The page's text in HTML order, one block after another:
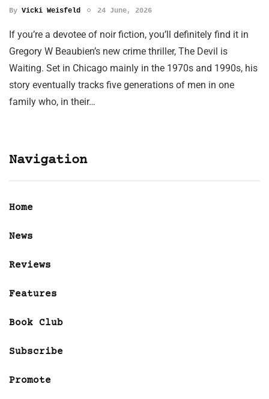
By Vicki Weisfeld 24 June, 2026
If you’re a devotee of noir fiction, you’ll definitely find it in
Gregory W Beaubien’s new crime thriller, The Devil is
Waiting. Set in Chicago mainly in the 1970s and 1990s, his
story eventually tracks five generations of men in one
family who, in their…
Navigation
Home
News
Reviews
Features
Book Club
Subscribe
Promote